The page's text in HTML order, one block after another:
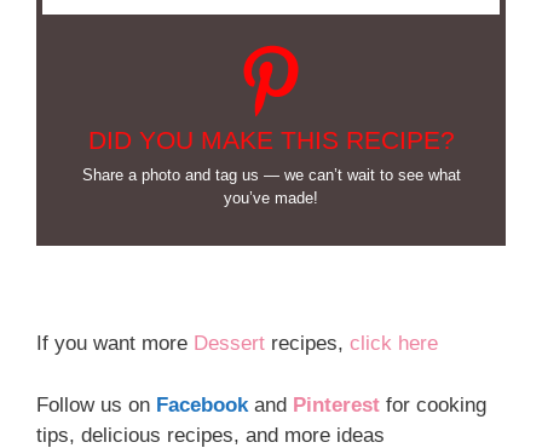
DID YOU MAKE THIS RECIPE?
Share a photo and tag us — we can’t wait to see what
you’ve made!
If you want more Dessert recipes, click here
Follow us on Facebook and Pinterest for cooking
tips, delicious recipes, and more ideas